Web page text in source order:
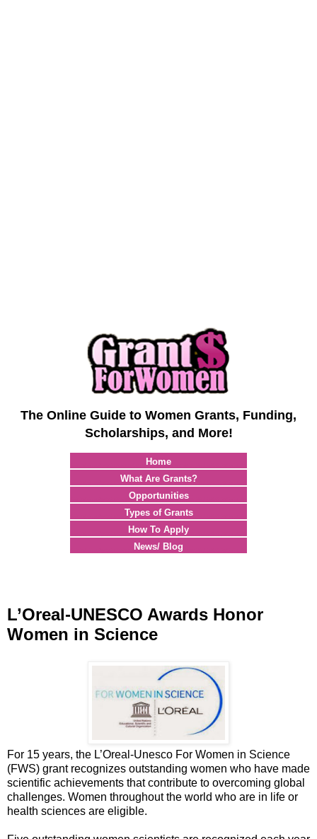
The Online Guide to Women Grants, Funding,
Scholarships, and More!
Home
What Are Grants?
Opportunities
Types of Grants
How To Apply
News/ Blog
L’Oreal-UNESCO Awards Honor
Women in Science
For 15 years, the L’Oreal-Unesco For Women in Science
(FWS) grant recognizes outstanding women who have made
scientific achievements that contribute to overcoming global
challenges. Women throughout the world who are in life or
health sciences are eligible.